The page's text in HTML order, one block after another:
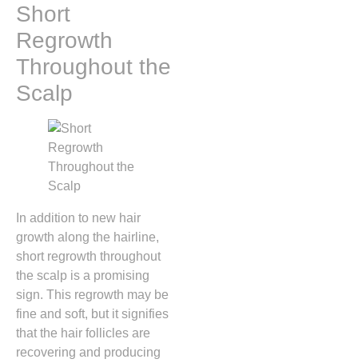
Short
Regrowth
Throughout the
Scalp
In addition to new hair
growth along the hairline,
short regrowth throughout
the scalp is a promising
sign. This regrowth may be
fine and soft, but it signifies
that the hair follicles are
recovering and producing